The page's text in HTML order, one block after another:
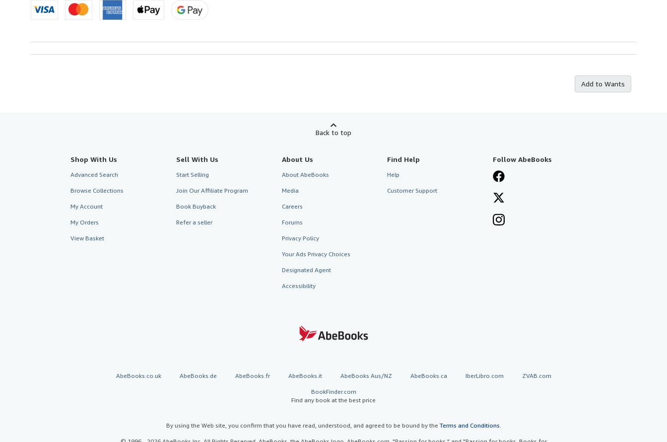
Add to Wants
Back to top
Shop With Us
Advanced Search
Browse Collections
My Account
My Orders
View Basket
Sell With Us
Start Selling
Join Our Affiliate Program
Book Buyback
Refer a seller
About Us
About AbeBooks
Media
Careers
Forums
Privacy Policy
Your Ads Privacy Choices
Designated Agent
Accessibility
Find Help
Help
Customer Support
Follow AbeBooks
AbeBooks.co.uk AbeBooks.de AbeBooks.fr AbeBooks.it AbeBooks Aus/NZ AbeBooks.ca IberLibro.com ZVAB.com
BookFinder.com
Find any book at the best price
By using the Web site, you confirm that you have read, understood, and agreed to be bound by the Terms and Conditions